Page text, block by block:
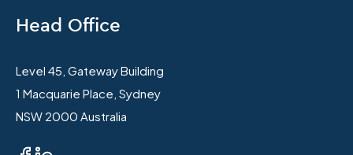
Head Office
Level 45, Gateway Building
1 Macquarie Place, Sydney
NSW 2000 Australia